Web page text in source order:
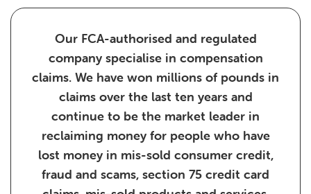
Our FCA-authorised and regulated
company specialise in compensation
claims. We have won millions of pounds in
claims over the last ten years and
continue to be the market leader in
reclaiming money for people who have
lost money in mis-sold consumer credit,
fraud and scams, section 75 credit card